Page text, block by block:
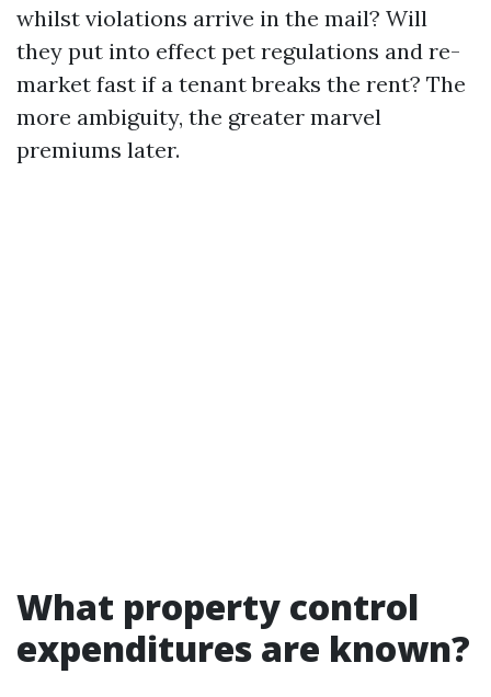
whilst violations arrive in the mail? Will
they put into effect pet regulations and re-
market fast if a tenant breaks the rent? The
more ambiguity, the greater marvel
premiums later.
What property control
expenditures are known?